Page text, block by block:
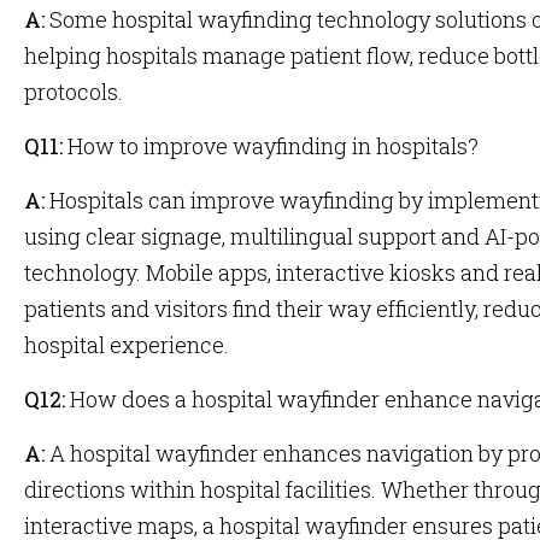
A:Some hospital wayfinding technology
helping hospitals manage patient flow, reduce
protocols.
Q11:How to improve wayfinding in hospitals?
A:Hospitals can improve wayfinding by
using clear signage, multilingual support and AI-
technology. Mobile apps, interactive kiosks and
patients and visitors find their way efficiently,
hospital experience.
Q12:How does a hospital wayfinder enhance
A:A hospital wayfinder enhances navigation by
directions within hospital facilities. Whether
interactive maps, a hospital wayfinder ensures